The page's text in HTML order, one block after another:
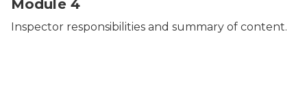
Module 4
Inspector responsibilities and summary of content.